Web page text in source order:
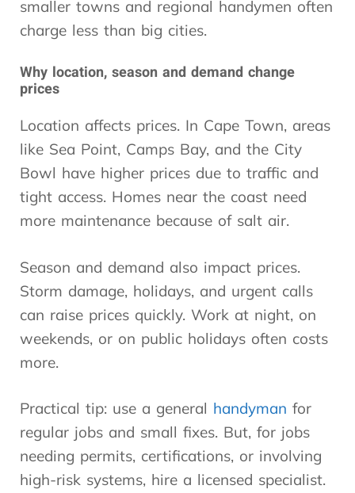
smaller towns and regional handymen often
charge less than big cities.
Why location, season and demand change
prices
Location affects prices. In Cape Town, areas
like Sea Point, Camps Bay, and the City
Bowl have higher prices due to traffic and
tight access. Homes near the coast need
more maintenance because of salt air.
Season and demand also impact prices.
Storm damage, holidays, and urgent calls
can raise prices quickly. Work at night, on
weekends, or on public holidays often costs
more.
Practical tip: use a general handyman for
regular jobs and small fixes. But, for jobs
needing permits, certifications, or involving
high-risk systems, hire a licensed specialist.